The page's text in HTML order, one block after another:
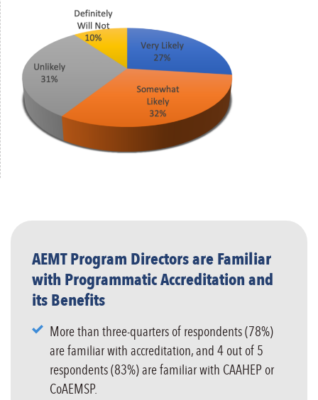
AEMT Program Directors are Familiar
with Programmatic Accreditation and
its Benefits
More than three-quarters of respondents (78%)
are familiar with accreditation, and 4 out of 5
respondents (83%) are familiar with CAAHEP or
CoAEMSP.